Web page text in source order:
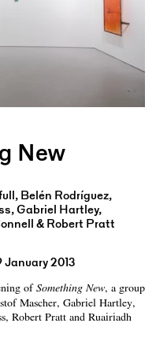
New
Belén Rodríguez,
Gabriel Hartley,
& Robert Pratt
January 2013
of Something New, a group
Mascher, Gabriel Hartley,
Robert Pratt and Ruairiadh